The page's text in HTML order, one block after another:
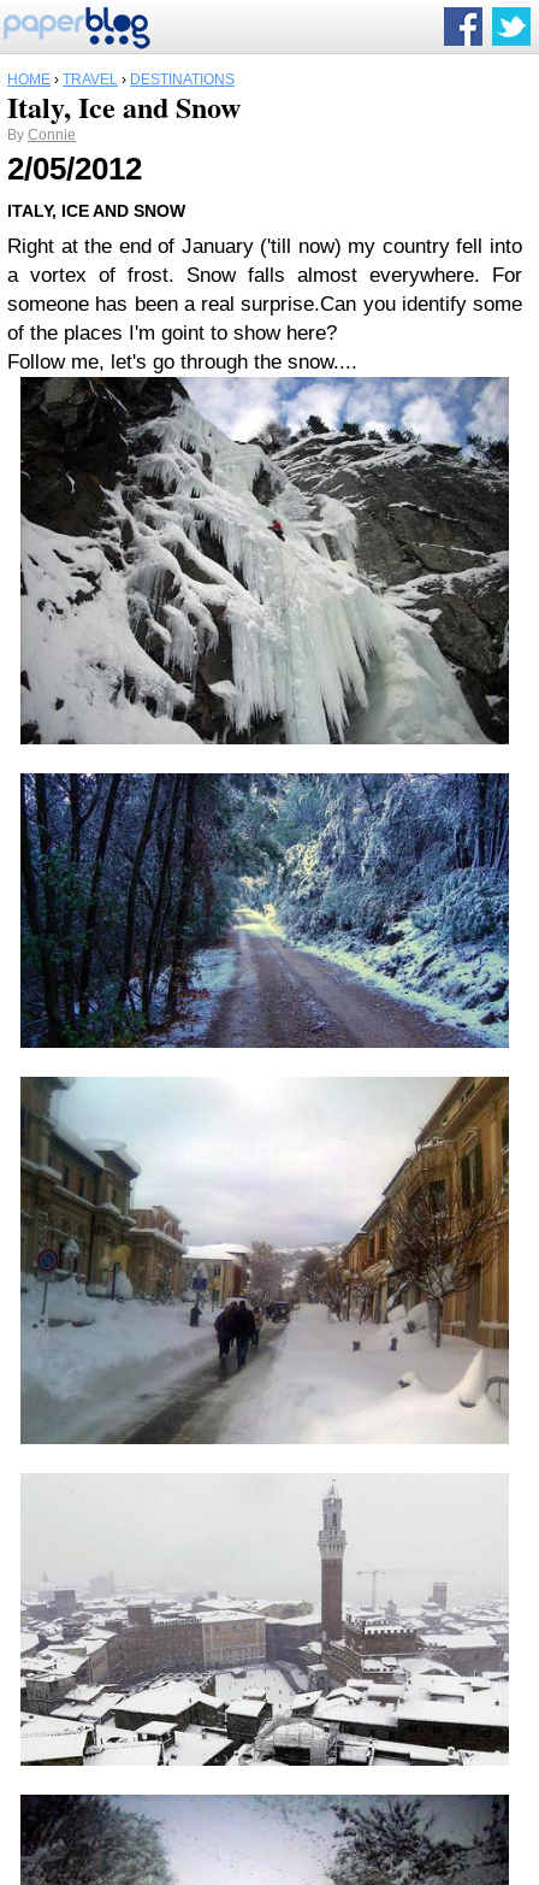
HOME › TRAVEL › DESTINATIONS
Italy, Ice and Snow
By Connie
2/05/2012
ITALY, ICE AND SNOW
Right at the end of January ('till now) my country fell into
a vortex of frost. Snow falls almost everywhere. For
someone has been a real surprise.Can you identify some
of the places I'm goint to show here?
Follow me, let's go through the snow....